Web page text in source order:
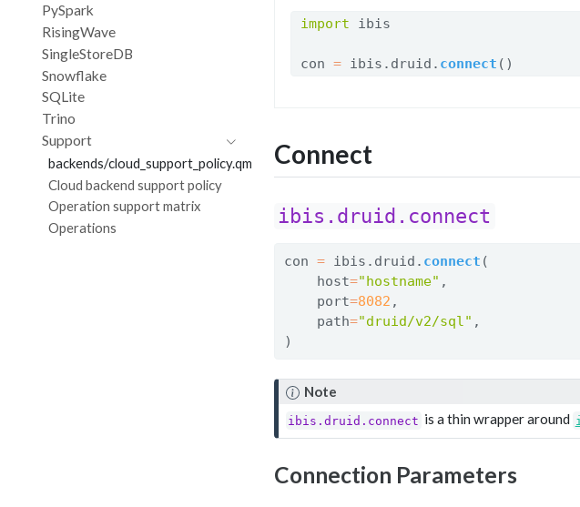
PySpark
RisingWave
SingleStoreDB
Snowflake
SQLite
Trino
Support
backends/cloud_support_policy.qmd
Cloud backend support policy
Operation support matrix
Operations
import ibis
con = ibis.druid. connect ()
Connect
ibis.druid.connect
con = ibis.druid. connect (
    host
="hostname" ,
    port
=8082 ,
    path
="druid/v2/sql" ,
)
Note
ibis.druid.connect is a thin wrapper around
Connection Parameters